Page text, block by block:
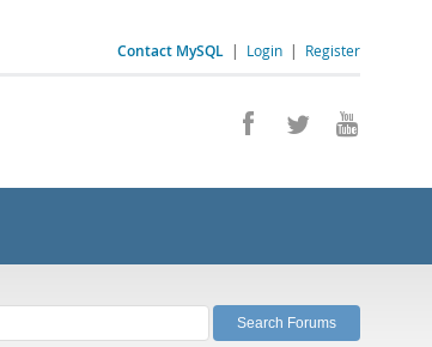
Contact MySQL | Login | Register